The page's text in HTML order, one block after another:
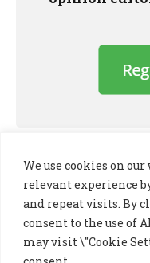
We use cookies on
relevant experience
and repeat visits. By
consent to the use of
may visit \"Cookie